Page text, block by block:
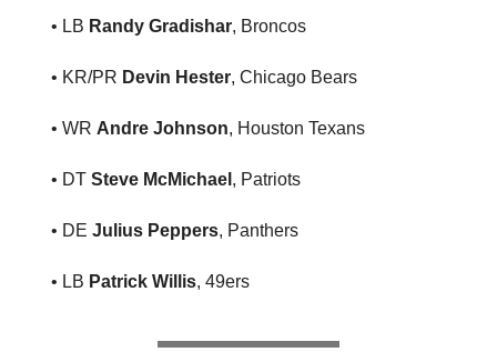
• LB Randy Gradishar, Broncos
• KR/PR Devin Hester, Chicago Bears
• WR Andre Johnson, Houston Texans
• DT Steve McMichael , Patriots
• DE Julius Peppers, Panthers
• LB Patrick Willis, 49ers